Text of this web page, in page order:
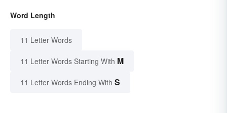
Word Length
11 Letter Words
11 Letter Words Starting With M
11 Letter Words Ending With S